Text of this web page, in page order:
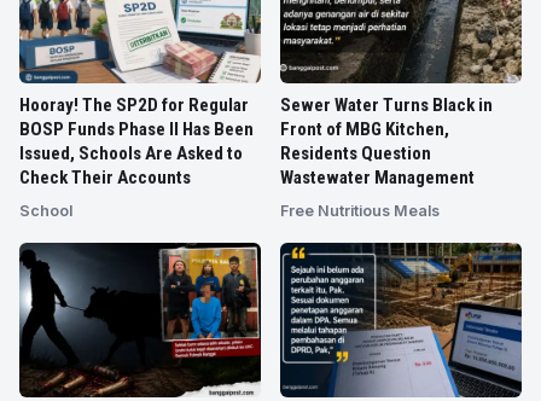
Hooray! The SP2D for Regular
BOSP Funds Phase II Has Been
Issued, Schools Are Asked to
Check Their Accounts
School
Sewer Water Turns Black in
Front of MBG Kitchen,
Residents Question
Wastewater Management
Free Nutritious Meals